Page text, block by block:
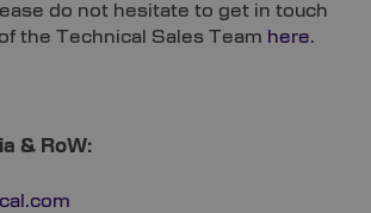
do not hesitate to get in touch
the Technical Sales Team here.
& RoW: